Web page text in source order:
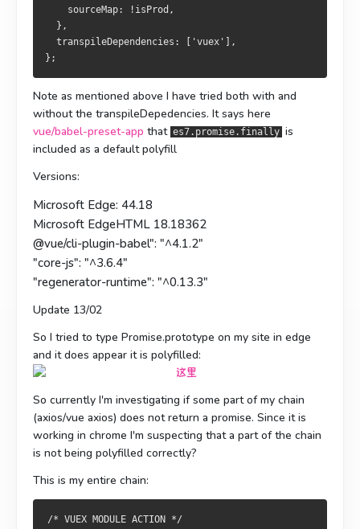
    sourceMap: !isProd,
  },
  transpileDependencies: ['vuex'],
};
Note as mentioned above I have tried both with and
without the transpileDepedencies. It says here
vue/babel-preset-app that es7.promise.finally is
included as a default polyfill
Versions:
Microsoft Edge: 44.18
Microsoft EdgeHTML 18.18362
@vue/cli-plugin-babel": "^4.1.2"
"core-js": "^3.6.4"
"regenerator-runtime": "^0.13.3"
Update 13/02
So I tried to type Promise.prototype on my site in edge
and it does appear it is polyfilled:
So currently I'm investigating if some part of my chain
(axios/vue axios) does not return a promise. Since it is
working in chrome I'm suspecting that a part of the chain
is not being polyfilled correctly?
This is my entire chain:
/* VUEX MODULE ACTION */